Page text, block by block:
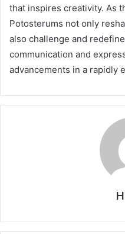
that inspires creativity. As
Potosterums not only
also challenge and
communication and
advancements in a rapidly